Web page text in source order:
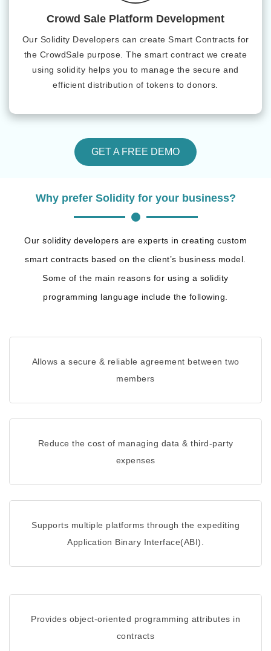
Crowd Sale Platform Development
Our Solidity Developers can create Smart Contracts for
the CrowdSale purpose. The smart contract we create
using solidity helps you to manage the secure and
efficient distribution of tokens to donors.
GET A FREE DEMO
Why prefer Solidity for your business?
Our solidity developers are experts in creating custom
smart contracts based on the client’s business model.
Some of the main reasons for using a solidity
programming language include the following.
Allows a secure & reliable agreement between two
members
Reduce the cost of managing data & third-party
expenses
Supports multiple platforms through the expediting
Application Binary Interface(ABI).
Provides object-oriented programming attributes in
contracts